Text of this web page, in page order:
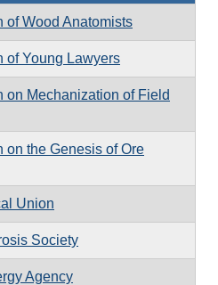
of Wood Anatomists
of Young Lawyers
on Mechanization of Field
on the Genesis of Ore
Union
Society
Agency